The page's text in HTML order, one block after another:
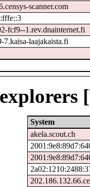
scanner.com
fcf9--1.rev.dnainternet.fi
7.kaisa-laajakaista.fi
System
akela.scout.ch